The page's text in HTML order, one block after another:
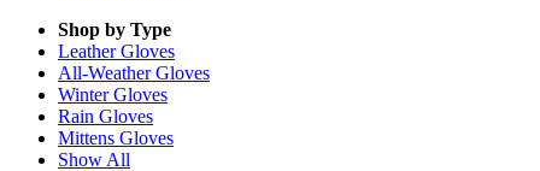
Shop by Type
LeatherGloves
All-WeatherGloves
WinterGloves
Rain Gloves
Mittens Gloves
Show All